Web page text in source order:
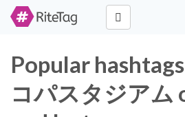
Popular
コパスタジアム